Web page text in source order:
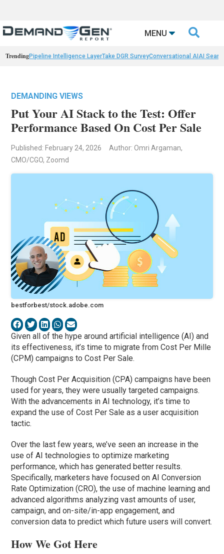
MENU 
TrendingPipeline Intelligence LayerTake DGR SurveyConversational AIAI
DEMANDING VIEWS
Put Your AI Stack to the Test: Offer
Performance Based On Cost Per Sale
Published: February 24, 2026
Author: Omri Argaman,
CMO/CGO, Zoomd
bestforbest/stock.adobe.com
Given all of the hype around artificial intelligence (AI) and
its effectiveness, it’s time to migrate from Cost Per Mille
(CPM) campaigns to Cost Per Sale.
Though Cost Per Acquisition (CPA) campaigns have been
used for years, they were usually targeted campaigns.
With the advancements in AI technology, it’s time to
expand the use of Cost Per Sale as a user acquisition
tactic.
Over the last few years, we’ve seen an increase in the
use of AI technologies to optimize marketing
performance, which has generated better results.
Specifically, marketers have focused on AI Conversion
Rate Optimization (CRO), the use of machine learning and
advanced algorithms analyzing vast amounts of user,
campaign, and on-site/in-app engagement, and
conversion data to predict which future users will convert.
How We Got Here